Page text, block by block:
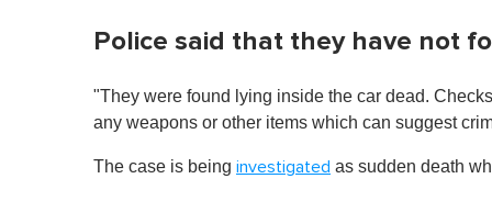
Police said that they have not
"They were found lying inside the car dead.
any weapons or other items which can suggest
The case is being investigated as sudden death